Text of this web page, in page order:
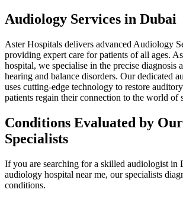
Audiology Services in Dubai
Aster Hospitals delivers advanced Audiology
providing expert care for patients of all ages.
hospital, we specialise in the precise diagnosis
hearing and balance disorders. Our dedicated
uses cutting-edge technology to restore
patients regain their connection to the world of
Conditions Evaluated by
Specialists
If you are searching for a skilled audiologist in
audiology hospital near me, our specialists
conditions.